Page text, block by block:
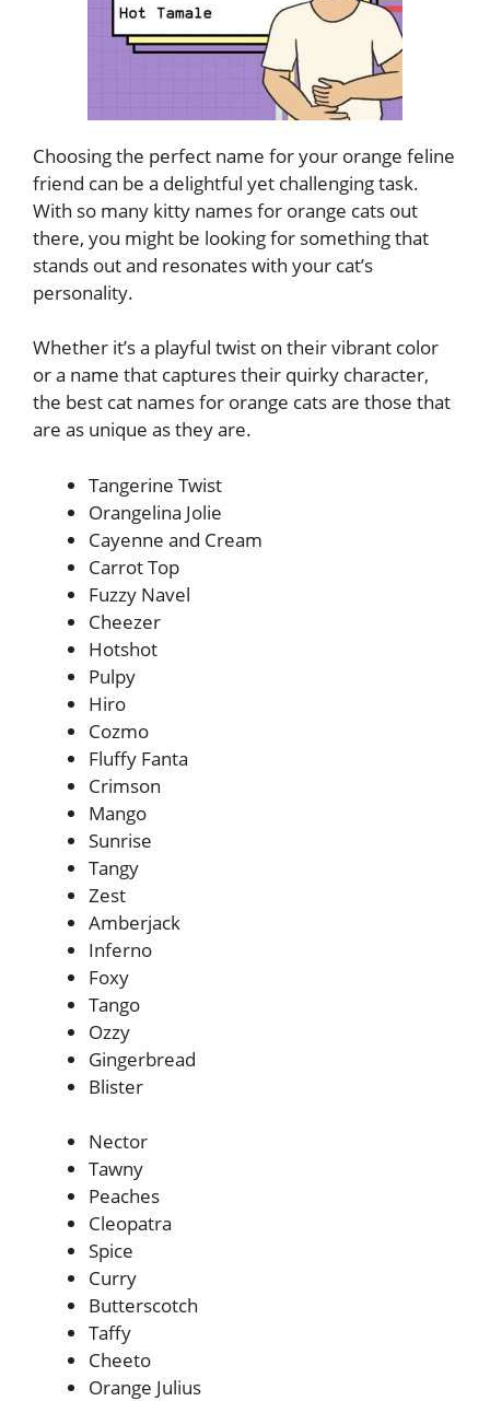
Choosing the perfect name for your orange feline
friend can be a delightful yet challenging task.
With so many kitty names for orange cats out
there, you might be looking for something that
stands out and resonates with your cat’s
personality.
Whether it’s a playful twist on their vibrant color
or a name that captures their quirky character,
the best cat names for orange cats are those that
are as unique as they are.
Tangerine Twist
Orangelina Jolie
Cayenne and Cream
Carrot Top
Fuzzy Navel
Cheezer
Hotshot
Pulpy
Hiro
Cozmo
Fluffy Fanta
Crimson
Mango
Sunrise
Tangy
Zest
Amberjack
Inferno
Foxy
Tango
Ozzy
Gingerbread
Blister
Nector
Tawny
Peaches
Cleopatra
Spice
Curry
Butterscotch
Taffy
Cheeto
Orange Julius